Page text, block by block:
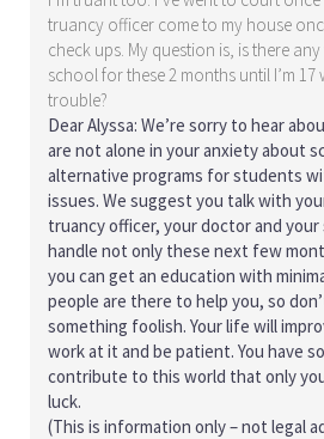
truancy officer come to my house
check ups. My question is, is there
school for these 2 months until I’m
trouble?
Dear Alyssa: We’re sorry to hear
are not alone in your anxiety about
alternative programs for students
issues. We suggest you talk with
truancy officer, your doctor and
handle not only these next few
you can get an education with
people are there to help you, so
something foolish. Your life will
work at it and be patient. You have
contribute to this world that only
luck.
(This is information only – not legal